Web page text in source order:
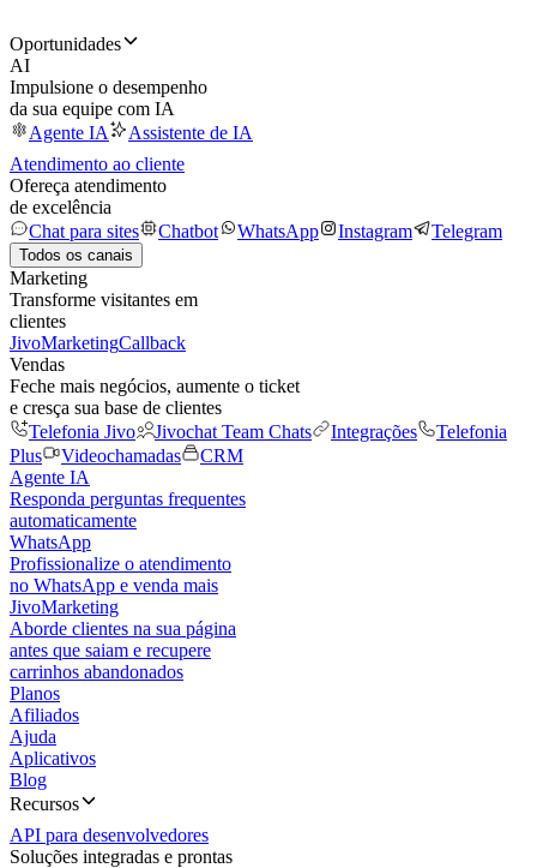
Oportunidades
AI
Impulsione o desempenho
da sua equipe com IA
Agente IA
Assistente de IA
Atendimento ao cliente
Ofereça atendimento
de excelência
Chat para sites
Chatbot WhatsApp Instagram Telegram
Todos os canais
Marketing
Transforme visitantes em
clientes
JivoMarketingCallback
Vendas
Feche mais negócios, aumente o ticket
e cresça sua base de clientes
Telefonia Jivo
Jivochat Team Chats Integrações
Telefonia
Plus
Videochamadas
CRM
Agente IA
Responda perguntas frequentes
automaticamente
WhatsApp
Profissionalize o atendimento
no WhatsApp e venda mais
JivoMarketing
Aborde clientes na sua página
antes que saiam e recupere
carrinhos abandonados
Planos
Afiliados
Ajuda
Aplicativos
Blog
Recursos
API para desenvolvedores
Soluções integradas e prontas